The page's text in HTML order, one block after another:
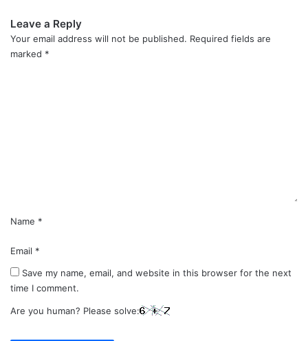
Leave a Reply
Your email address will not be published. Required fields are
marked *
Name *
Email *
Save my name, email, and website in this browser for the next
time I comment.
Are you human? Please solve: